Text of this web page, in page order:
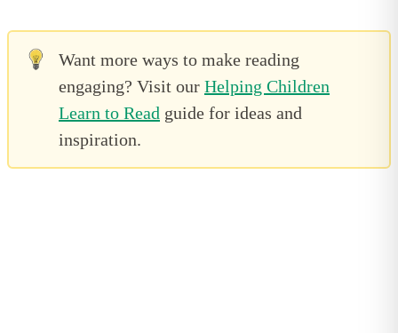
Want more ways to make reading
engaging? Visit our Helping Children
Learn to Read guide for ideas and
inspiration.